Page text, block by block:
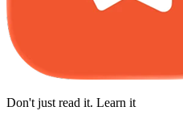
Don't just read it. Learn it